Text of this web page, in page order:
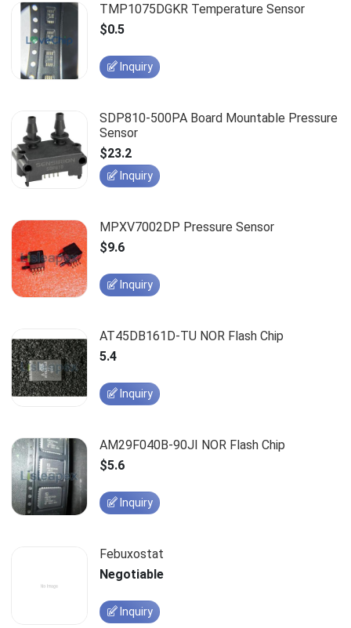
TMP1075DGKR Temperature Sensor
$0.5
Inquiry
SDP810-500PA Board Mountable Pressure
Sensor
$23.2
Inquiry
MPXV7002DP Pressure Sensor
$9.6
Inquiry
AT45DB161D-TU NOR Flash Chip
5.4
Inquiry
AM29F040B-90JI NOR Flash Chip
$5.6
Inquiry
Febuxostat
Negotiable
Inquiry